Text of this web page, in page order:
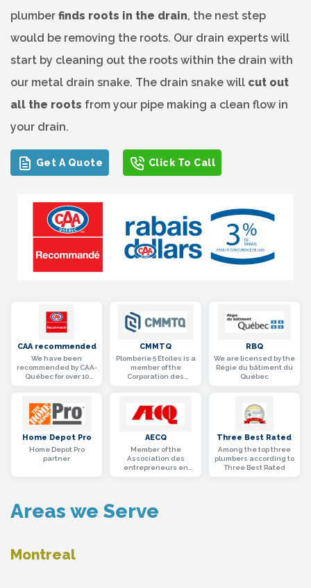
plumber finds roots in the drain, the nest step
would be removing the roots. Our drain experts will
start by cleaning out the roots within the drain with
our metal drain snake. The drain snake will cut out
all the roots from your pipe making a clean flow in
your drain.
Get A Quote Click To Call
CAA recommended
We have been
recommended by CAA-
Québec for over 10
years
CMMTQ
Plomberie 5 Étoiles is a
member of the
Corporation des
maîtres mécaniciens
en tuyauterie du
Québec
RBQ
We are licensed by the
Régie du bâtiment du
Québec
Home Depot Pro
Home Depot Pro
partner
AECQ
Member of the
Association des
entrepreneurs en
construction du
Three Best Rated
Among the top three
plumbers according to
Three Best Rated
Areas we Serve
Montreal